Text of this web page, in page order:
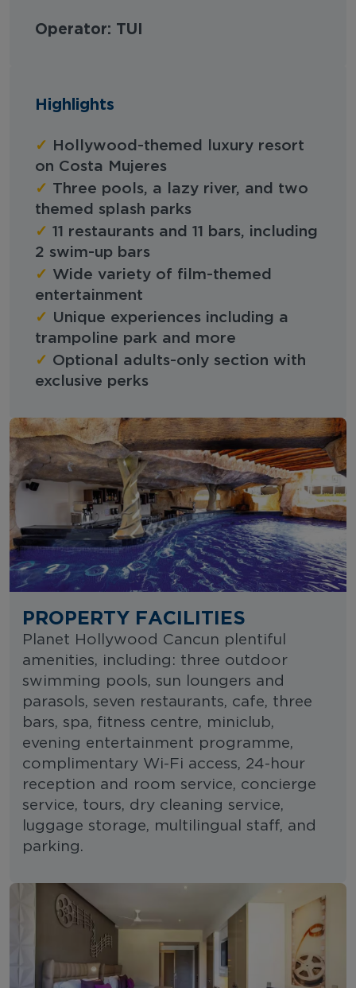
Operator: TUI
Highlights
✓
Hollywood-themed luxury resort
on Costa Mujeres
✓ Three pools, a lazy river, and two
themed splash parks
✓ 11 restaurants and 11 bars, including
2 swim-up bars
✓ Wide variety of film-themed
entertainment
✓ Unique experiences including a
trampoline park and more
✓ Optional adults-only section with
exclusive perks
PROPERTY FACILITIES
Planet Hollywood Cancun plentiful
amenities, including: three outdoor
swimming pools, sun loungers and
parasols, seven restaurants, cafe, three
bars, spa, fitness centre, miniclub,
evening entertainment programme,
complimentary Wi-Fi access, 24-hour
reception and room service, concierge
service, tours, dry cleaning service,
luggage storage, multilingual staff, and
parking.